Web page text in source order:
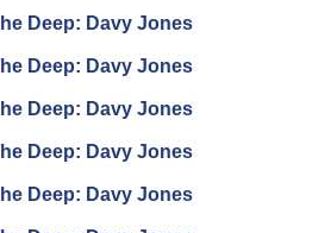
Deep: Davy Jones
Deep: Davy Jones
Deep: Davy Jones
Deep: Davy Jones
Deep: Davy Jones